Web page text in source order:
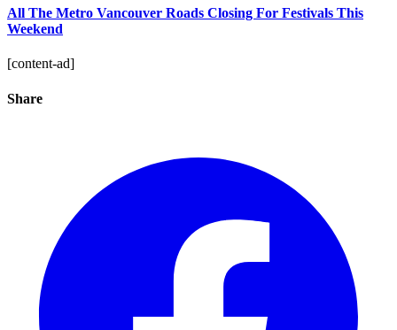
All The Metro Vancouver Roads Closing For Festivals This
Weekend
[content-ad]
Share